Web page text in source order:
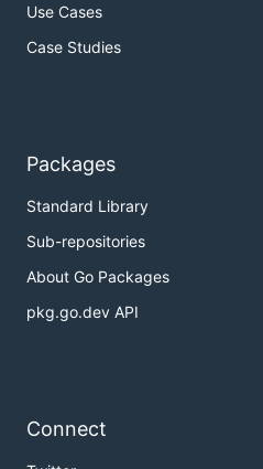
Use Cases
Case Studies
Packages
Standard Library
Sub-repositories
About Go Packages
pkg.go.dev API
Connect